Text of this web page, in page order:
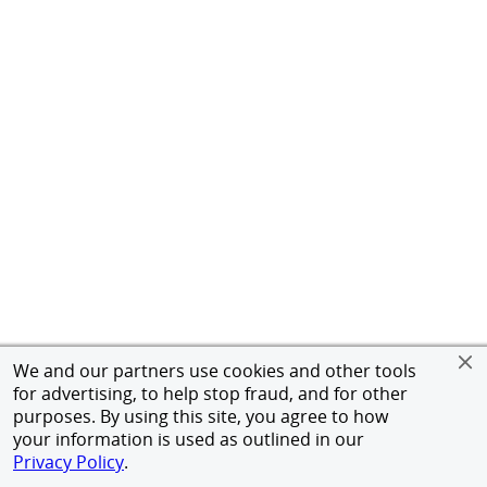
We and our partners use cookies and other tools
for advertising, to help stop fraud, and for other
purposes. By using this site, you agree to how
your information is used as outlined in our
Privacy Policy.